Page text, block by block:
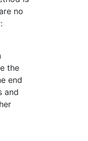
no
the
end
and